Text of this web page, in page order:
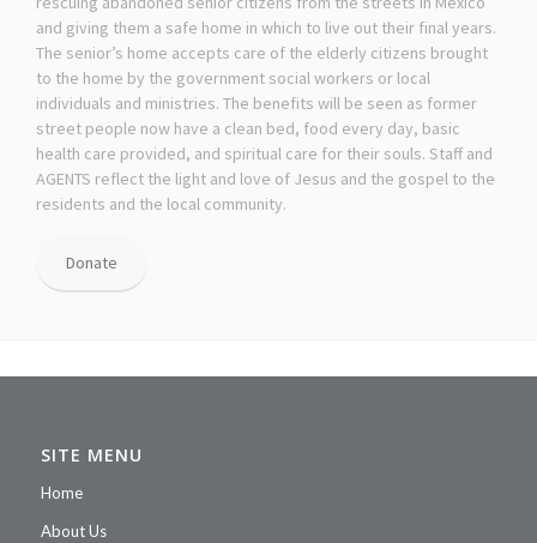
and giving them a safe home in which to live out their final years.
The senior’s home accepts care of the elderly citizens brought
to the home by the government social workers or local
individuals and ministries. The benefits will be seen as former
street people now have a clean bed, food every day, basic
health care provided, and spiritual care for their souls. Staff and
AGENTS reflect the light and love of Jesus and the gospel to the
residents and the local community.
Donate
SITE MENU
Home
About Us